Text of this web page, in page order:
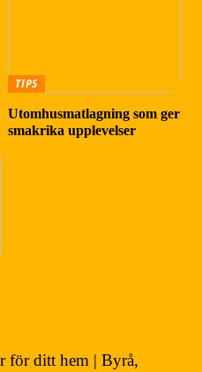
TIPS
Utomhusmatlagning som ger
smakrika upplevelser
för ditt hem | Byrå,